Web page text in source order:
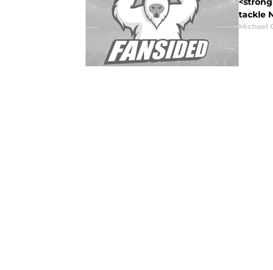
tackle
Michael